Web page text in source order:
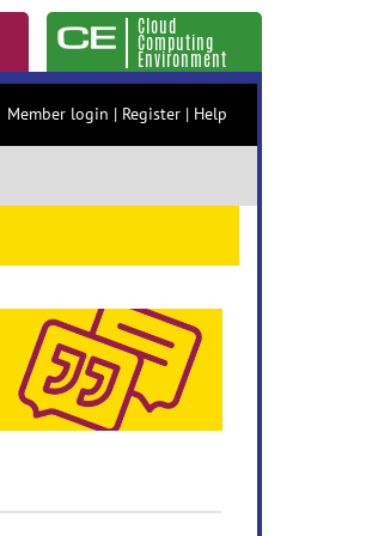
Cloud
Computing
Environment
Member login | Register | Help